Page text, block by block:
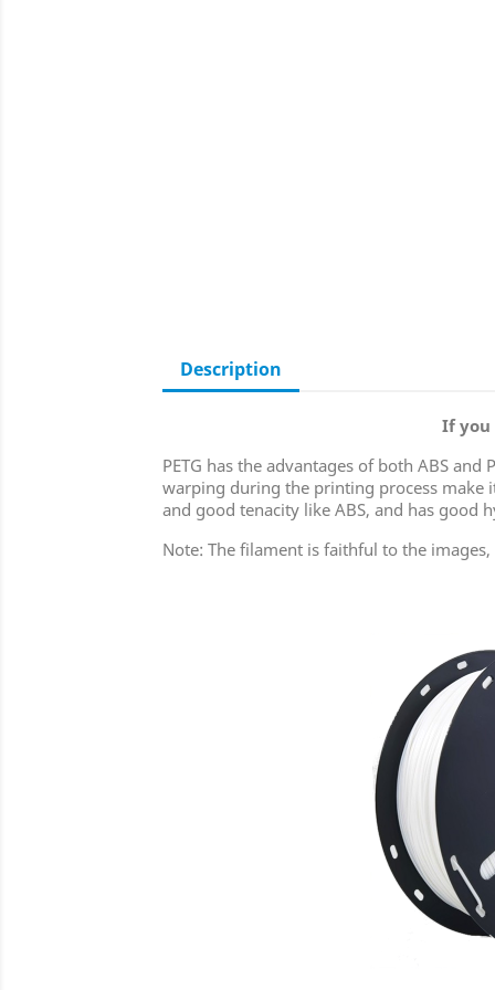
Description
If you
PETG has the advantages of both ABS
warping during the printing process make
and good tenacity like ABS, and has good
Note: The filament is faithful to the